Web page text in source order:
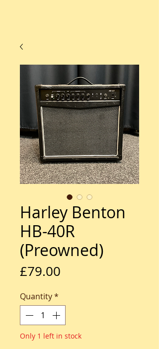
Harley Benton
HB-40R
(Preowned)
£79.00
Quantity*
Only 1 left in stock